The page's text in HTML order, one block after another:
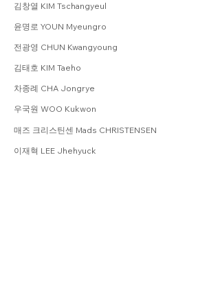
김창열 KIM Tschangyeul
윤명로 YOUN Myeungro
전광영 CHUN Kwangyoung
김태호 KIM Taeho
차종례 CHA Jongrye
우국원 WOO Kukwon
매즈 크리스틴센 Mads CHRISTENSEN
이재혁 LEE Jhehyuck